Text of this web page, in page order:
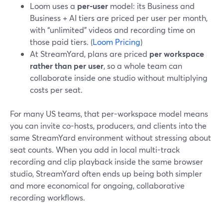
Loom uses a per-user model: its Business and
Business + AI tiers are priced per user per month,
with “unlimited” videos and recording time on
those paid tiers. (Loom Pricing)
At StreamYard, plans are priced per workspace
rather than per user, so a whole team can
collaborate inside one studio without multiplying
costs per seat.
For many US teams, that per-workspace model means
you can invite co-hosts, producers, and clients into the
same StreamYard environment without stressing about
seat counts. When you add in local multi-track
recording and clip playback inside the same browser
studio, StreamYard often ends up being both simpler
and more economical for ongoing, collaborative
recording workflows.